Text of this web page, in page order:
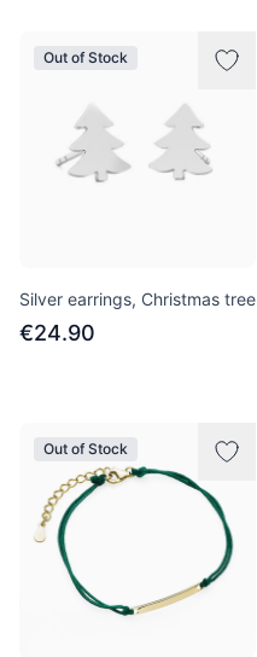
Out of Stock
Silver earrings, Christmas tree
€24.90
Out of Stock